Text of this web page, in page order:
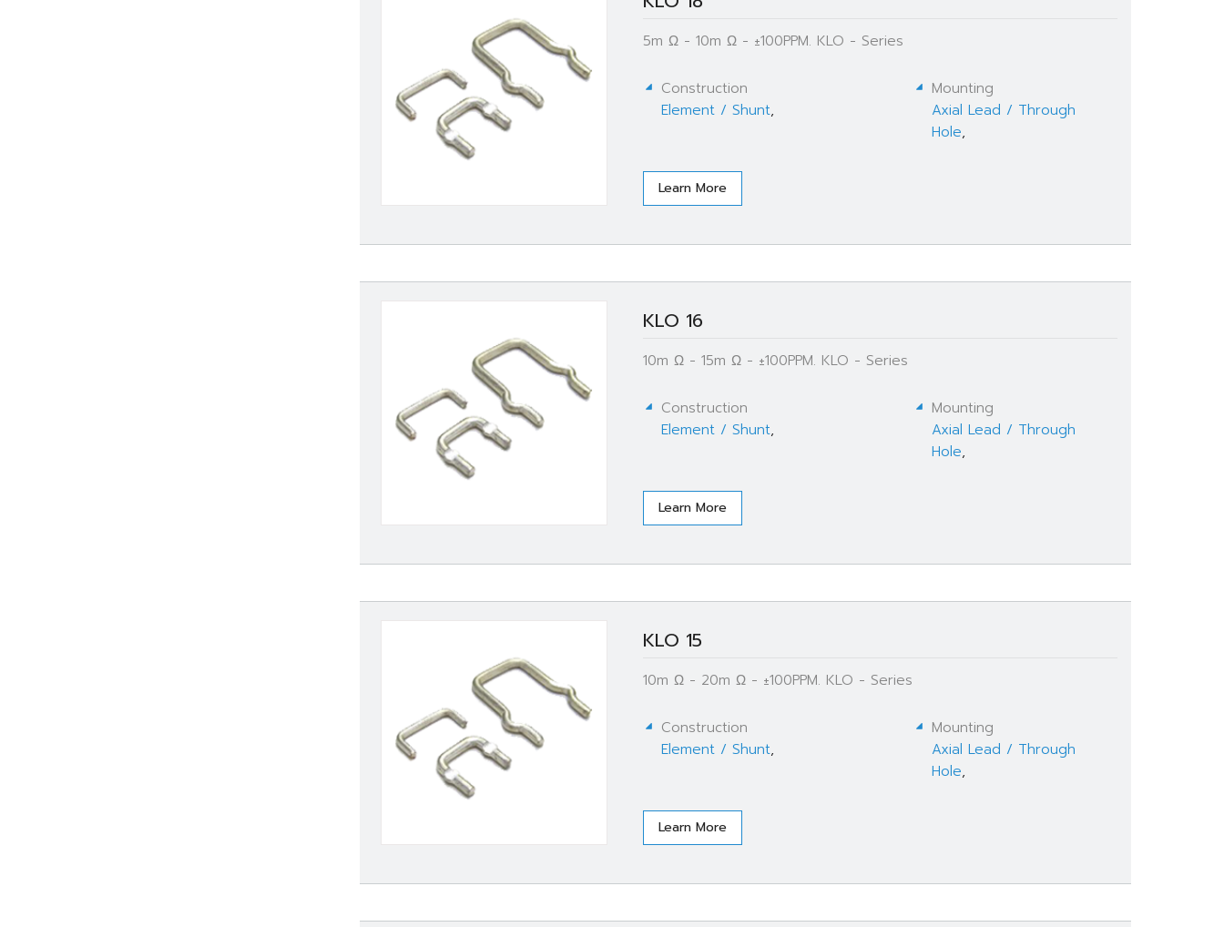
5m Ω - 10m Ω - ±100PPM. KLO - Series
Construction
Element / Shunt,
Mounting
Axial Lead / Through
Hole,
Learn More
KLO 16
10m Ω - 15m Ω - ±100PPM. KLO - Series
Construction
Element / Shunt,
Mounting
Axial Lead / Through
Hole,
Learn More
KLO 15
10m Ω - 20m Ω - ±100PPM. KLO - Series
Construction
Element / Shunt,
Mounting
Axial Lead / Through
Hole,
Learn More